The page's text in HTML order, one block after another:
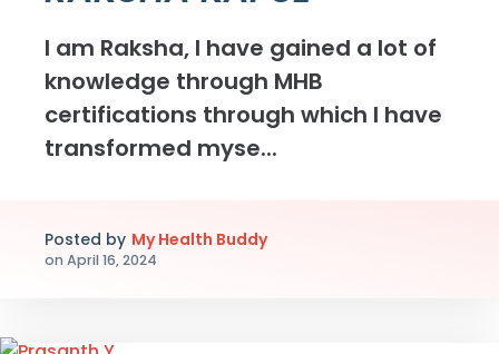
I am Raksha, I have gained a lot of
knowledge through MHB
certifications through which I have
transformed myse...
Posted by My Health Buddy
on April 16, 2024